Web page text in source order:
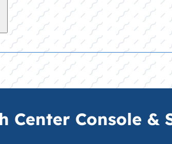
Center Console